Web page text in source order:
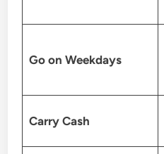
Go on Weekdays
Carry Cash